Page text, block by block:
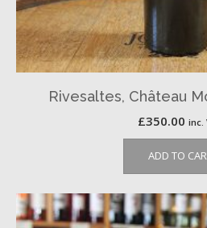
Rivesaltes, Château
£350.00 inc.
ADD TO